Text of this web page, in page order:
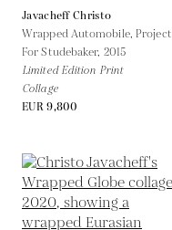
Javacheff Christo
Wrapped Automobile, Project
For Studebaker, 2015
Limited Edition Print
Collage
EUR 9,800